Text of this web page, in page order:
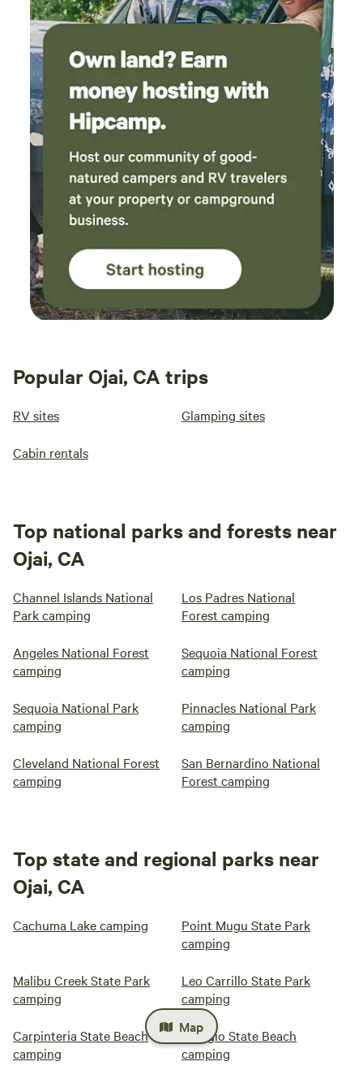
Popular Ojai, CA trips
RV sites Glamping sites
Cabin rentals
Top national parks and forests near
Ojai, CA
Channel Islands National
Park camping
Los Padres National
Forest camping
Angeles National Forest
camping
Sequoia National Forest
camping
Sequoia National Park
camping
Pinnacles National Park
camping
Cleveland National Forest
camping
San Bernardino National
Forest camping
Top state and regional parks near
Ojai, CA
Cachuma Lake camping
Point Mugu State Park
camping
Malibu Creek State Park
camping
Leo Carrillo State Park
camping
Carpinteria State Beach
camping
Refugio State Beach
camping
Map